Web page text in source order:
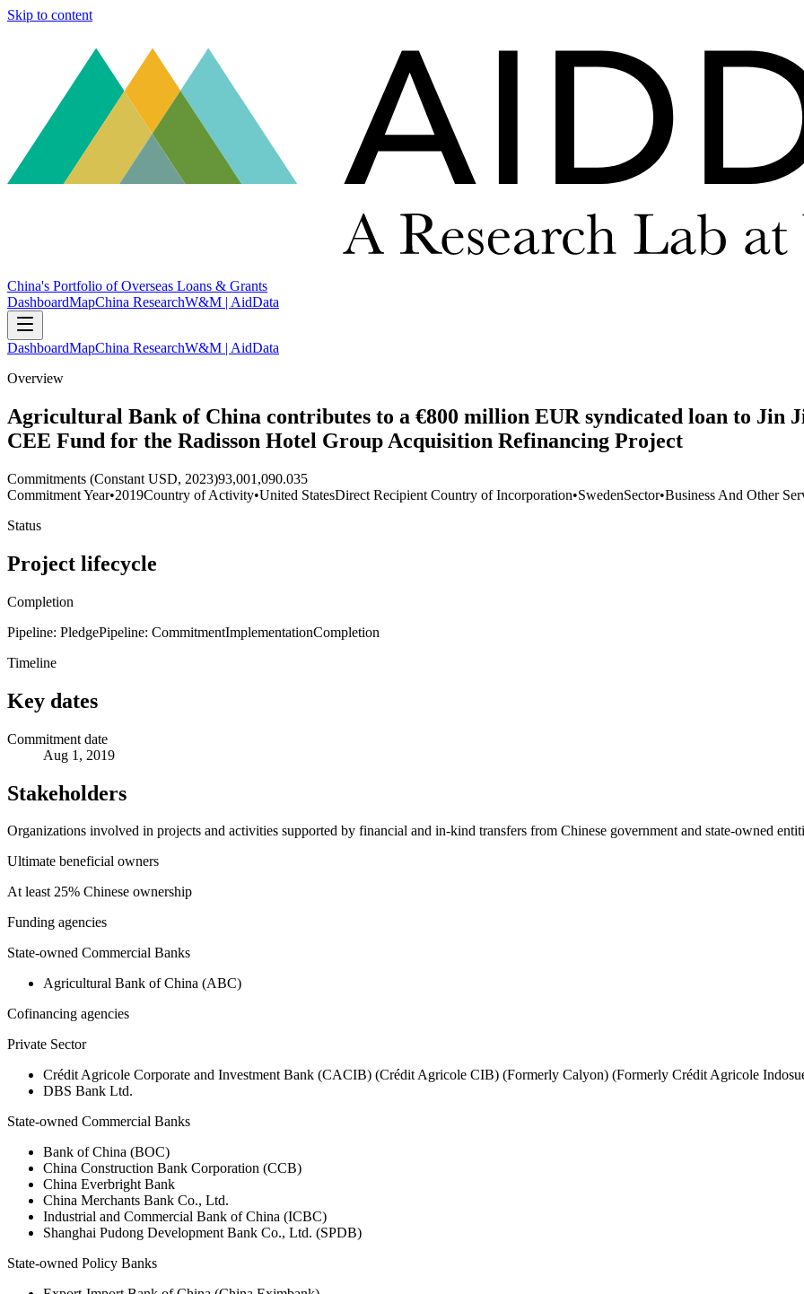
Skip to content
China's Portfolio of Overseas Loans & Grants
DashboardMapChina ResearchW&M | AidData
DashboardMapChina ResearchW&M | AidData
Overview
Agricultural Bank of China contributes to a €800 million EUR syndicated loan to Jin
CEE Fund for the Radisson Hotel Group Acquisition Refinancing Project
Commitments (Constant USD, 2023)93,001,090.035
Commitment Year•2019Country of Activity•United StatesDirect Recipient Country of Incorporation•SwedenSector•Business And Other
Status
Project lifecycle
Completion
Pipeline: PledgePipeline: CommitmentImplementationCompletion
Timeline
Key dates
Commitment date
Aug 1, 2019
Stakeholders
Organizations involved in projects and activities supported by financial and in-kind transfers from Chinese government and state-owned
Ultimate beneficial owners
At least 25% Chinese ownership
Funding agencies
State-owned Commercial Banks
Agricultural Bank of China (ABC)
Cofinancing agencies
Private Sector
Crédit Agricole Corporate and Investment Bank (CACIB) (Crédit Agricole CIB) (Formerly Calyon) (Formerly Crédit Agricole
DBS Bank Ltd.
State-owned Commercial Banks
Bank of China (BOC)
China Construction Bank Corporation (CCB)
China Everbright Bank
China Merchants Bank Co., Ltd.
Industrial and Commercial Bank of China (ICBC)
Shanghai Pudong Development Bank Co., Ltd. (SPDB)
State-owned Policy Banks